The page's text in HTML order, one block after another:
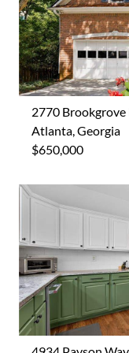
2770 Brookgrove
Atlanta, Georgia
$650,000